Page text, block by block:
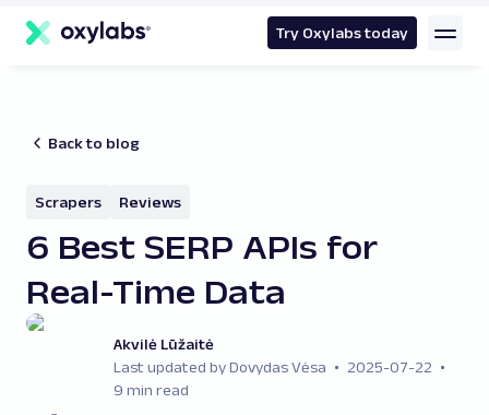
content
Try Oxylabs today
Back to blog
Scrapers Reviews
6 Best SERP APIs for
Real-Time Data
Akvilė Lūžaitė
Last updated by Dovydas Vėsa
2025-07-22
9 min read